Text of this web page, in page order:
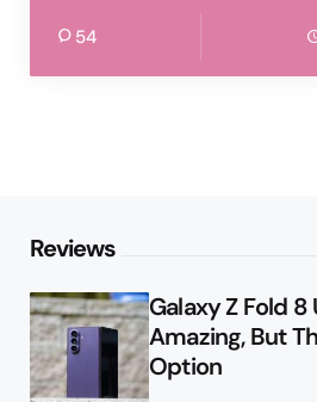
54
Reviews
Galaxy Z Fold 8
Amazing, But
Option